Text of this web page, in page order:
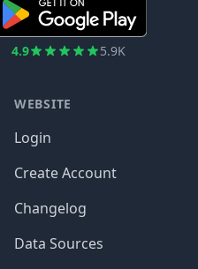
4.9 5.9K
WEBSITE
Login
Create Account
Changelog
Data Sources